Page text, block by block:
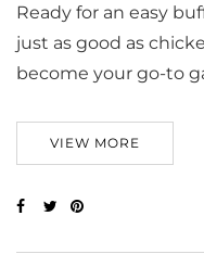
Ready for an easy
just as good as
become your go-to
VIEW MORE